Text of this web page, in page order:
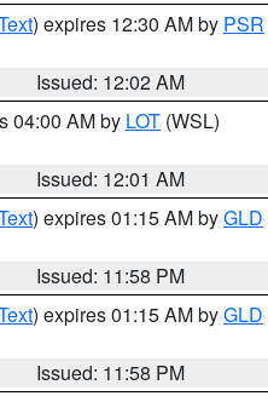
) expires 12:30 AM by PSR
Issued: 12:02 AM
04:00 AM by LOT (WSL)
Issued: 12:01 AM
) expires 01:15 AM byGLD
Issued: 11:58 PM
) expires 01:15 AM byGLD
Issued: 11:58 PM